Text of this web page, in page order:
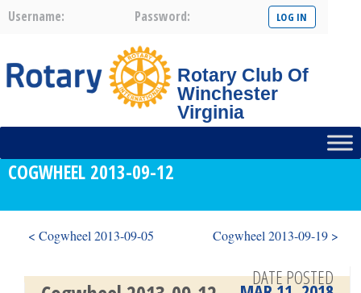
Username: Password:
Rotary Club Of
Winchester
Virginia
COGWHEEL 2013-09-12
< Cogwheel 2013-09-05 Cogwheel 2013-09-19 >
DATE POSTED